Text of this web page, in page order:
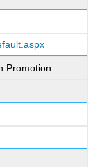
Promotion